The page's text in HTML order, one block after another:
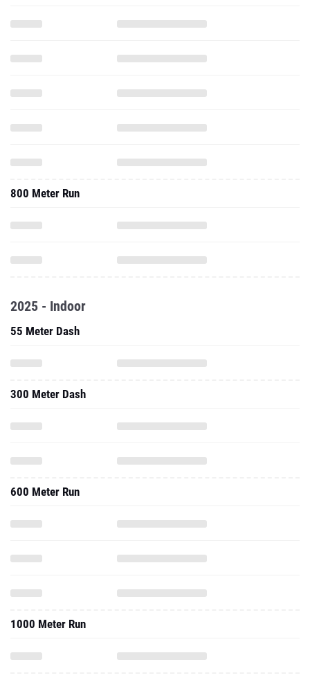
800 Meter Run
2025 - Indoor
55 Meter Dash
300 Meter Dash
600 Meter Run
1000 Meter Run